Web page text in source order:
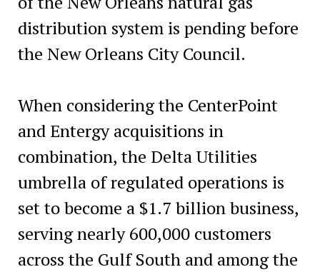
distribution system is pending before
the New Orleans City Council.
When considering the CenterPoint
and Entergy acquisitions in
combination, the Delta Utilities
umbrella of regulated operations is
set to become a $1.7 billion business,
serving nearly 600,000 customers
across the Gulf South and among the